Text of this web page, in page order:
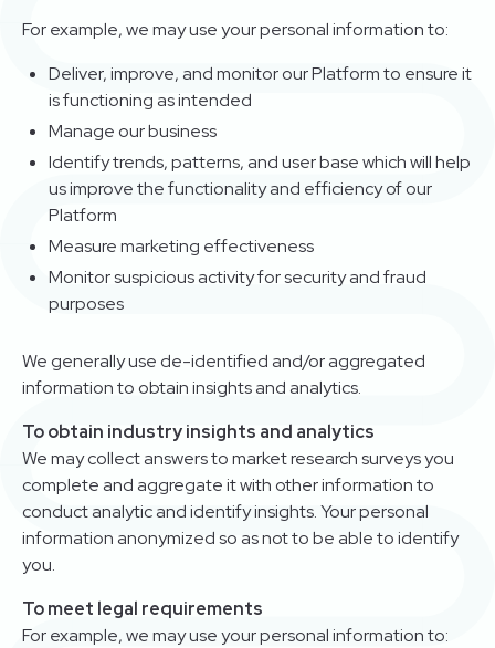
For example, we may use your personal information to:
Deliver, improve, and monitor our Platform to ensure it
is functioning as intended
Manage our business
Identify trends, patterns, and user base which will help
us improve the functionality and efficiency of our
Platform
Measure marketing effectiveness
Monitor suspicious activity for security and fraud
purposes
We generally use de-identified and/or aggregated
information to obtain insights and analytics.
To obtain industry insights and analytics
We may collect answers to market research surveys you
complete and aggregate it with other information to
conduct analytic and identify insights. Your personal
information anonymized so as not to be able to identify
you.
To meet legal requirements
For example, we may use your personal information to: